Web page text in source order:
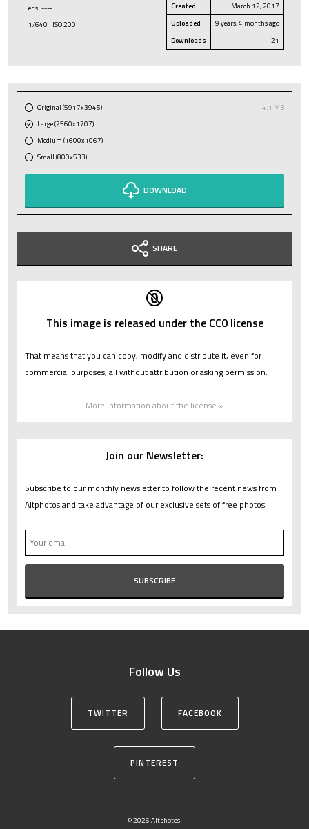
Lens: ----
· 1/640 · ISO 200
Created
March 12, 2017
Uploaded
9 years, 4 months ago
Downloads
21
Original (5917x3945)
4.1 MB
Large (2560x1707)
Medium (1600x1067)
Small (800x533)
DOWNLOAD
SHARE
This image is released under the CC0 license
That means that you can copy, modify and distribute it, even for
commercial purposes, all without attribution or asking permission.
More information about the license »
Join our Newsletter:
Subscribe to our monthly newsletter to follow the recent news from
Altphotos and take advantage of our exclusive sets of free photos.
Follow Us
TWITTER FACEBOOK
PINTEREST
© 2026 Altphotos.